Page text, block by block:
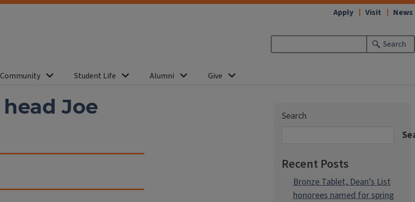
Search
Student Life Alumni Give
Apply Visit News
Joe
Search
Recent Posts
Bronze Tablet, Dean’s List
honorees named for spring